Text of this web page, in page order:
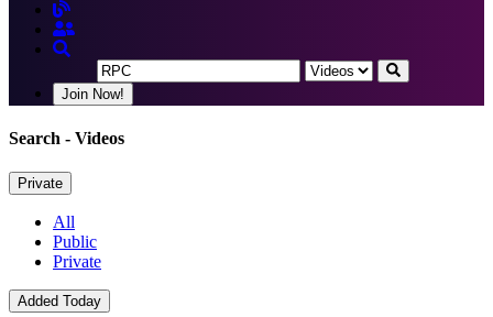
Join Now!
Search - Videos
Private
All
Public
Private
Added Today